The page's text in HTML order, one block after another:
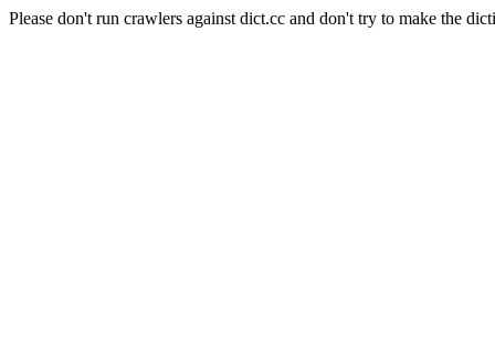
Please don't run crawlers against dict.cc and don't try to make the